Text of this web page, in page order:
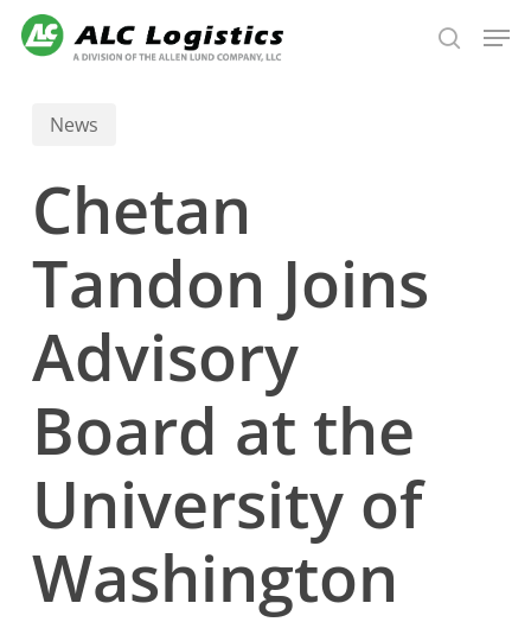
Skip
content
search
News
Chetan
Tandon Joins
Advisory
Board at the
University of
Washington